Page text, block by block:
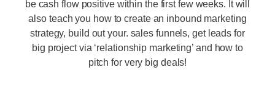
be cash flow positive within the first few weeks. It will
also teach you how to create an inbound marketing
strategy, build out your. sales funnels, get leads for
big project via ‘relationship marketing’ and how to
pitch for very big deals!